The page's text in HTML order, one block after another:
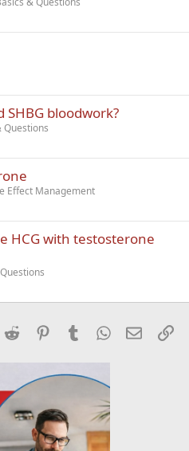
SHBG bloodwork?
Questions
Effect Management
HCG with testosterone
Reddit PinterestTumblrWhatsApp
Email